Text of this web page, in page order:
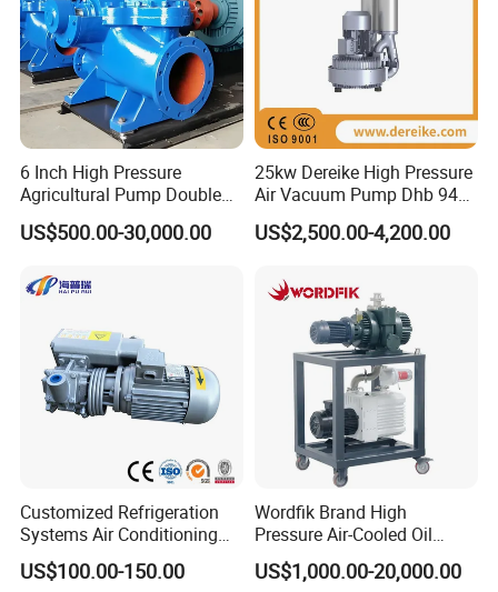
6 Inch High Pressure
Agricultural Pump Double
Suction Agricultural Pumps
Water Pump
US$500.00-30,000.00
25kw Dereike High Pressure
Air Vacuum Pump Dhb 943c
025 Used in The Sewage
Treatment
US$2,500.00-4,200.00
Customized Refrigeration
Systems Air Conditioning
Applications System
Evacuation Rotary Vane
US$100.00-150.00
Wordfik Brand High
Pressure Air-Cooled Oil
Dual-Stage Rotary Vane
Pump Roots Vacuum
US$1,000.00-20,000.00